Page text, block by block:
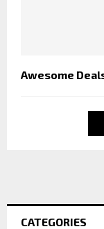
Awesome
CATEGORIES